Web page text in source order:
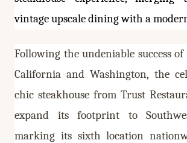
vintage upscale dining with a
Following the undeniable success
California and Washington, the
chic steakhouse from Trust
expand its footprint to
marking its sixth location